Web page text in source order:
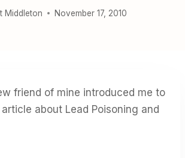
Middleton November 17, 2010
friend of mine introduced me to
about Lead Poisoning and